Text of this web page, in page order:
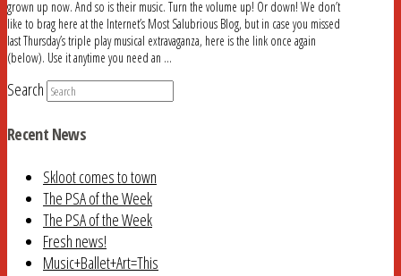
grown up now. And so is their music. Turn the volume up! Or down! We don’t
like to brag here at the Internet’s Most Salubrious Blog, but in case you missed
last Thursday’s triple play musical extravaganza, here is the link once again
(below). Use it anytime you need an …
Search
Recent News
Skloot comes to town
The PSA of the Week
The PSA of the Week
Fresh news!
Music+Ballet+Art=This